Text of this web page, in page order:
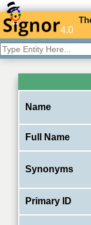
4.0
Name
Full Name
Synonyms
Primary ID